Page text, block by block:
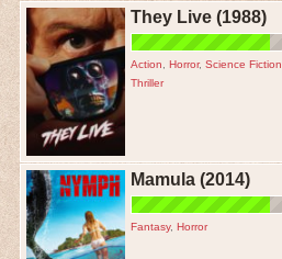
They Live (1988)
Action Horror, Science Fiction
Thriller
Mamula (2014)
Fantasy, Horror